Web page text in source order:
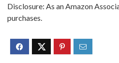
Disclosure: As an Amazon
purchases.